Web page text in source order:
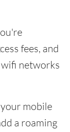
fees, and
wifi networks
mobile
a roaming